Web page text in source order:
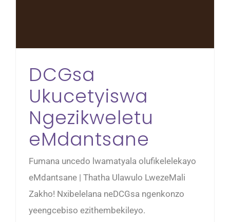
DCGsa
Ukucetyiswa
Ngezikweletu
eMdantsane
Fumana uncedo lwamatyala olufikelelekayo
eMdantsane | Thatha Ulawulo LwezeMali
Zakho! Nxibelelana neDCGsa ngenkonzo
yeengcebiso ezithembekileyo.